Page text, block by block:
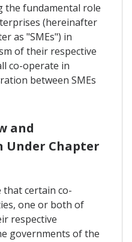
the fundamental role
(hereinafter
as "SMEs") in
of their respective
co-operate in
between SMEs
and
Under Chapter
that certain co-
one or both of
respective
governments of the